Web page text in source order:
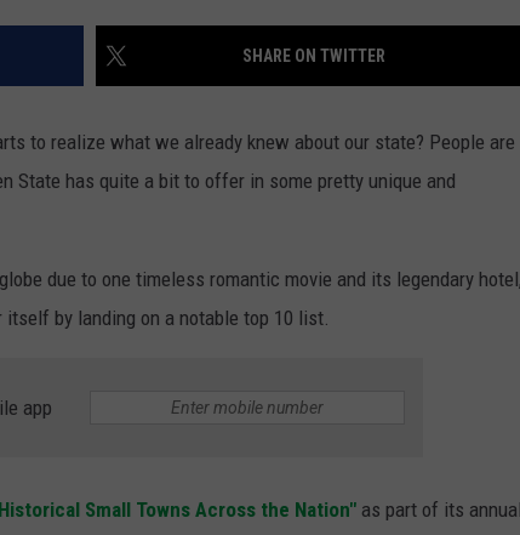
SHARE ON TWITTER
to realize what we already knew about our state? People are
State has quite a bit to offer in some pretty unique and
due to one timeless romantic movie and its legendary hotel,
by landing on a notable top 10 list.
app
Small Towns Across the Nation" as part of its annual